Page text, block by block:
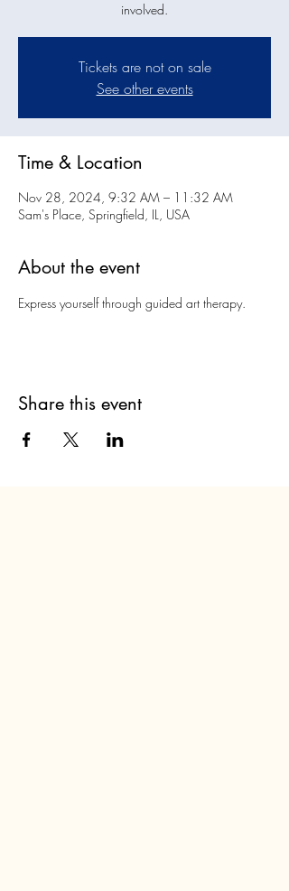
involved.
Tickets are not on sale
See other events
Time & Location
Nov 28, 2024, 9:32 AM – 11:32 AM
Sam's Place, Springfield, IL, USA
About the event
Express yourself through guided art therapy.
Share this event